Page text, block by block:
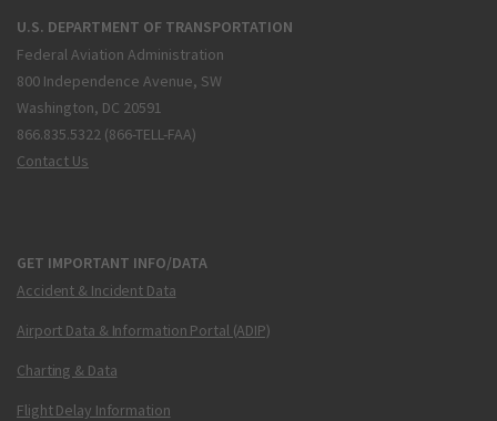
U.S. DEPARTMENT OF TRANSPORTATION
Federal Aviation Administration
800 Independence Avenue, SW
Washington, DC 20591
866.835.5322 (866-TELL-FAA)
Contact Us
GET IMPORTANT INFO/DATA
Accident & Incident Data
Airport Data & Information Portal (ADIP)
Charting & Data
Flight Delay Information